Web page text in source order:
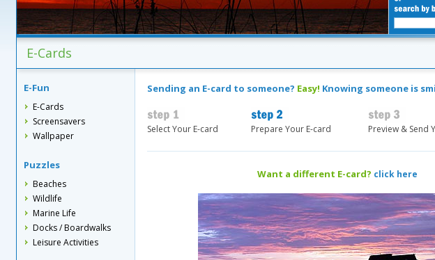
E-Cards
E-Fun
E-Cards
Screensavers
Wallpaper
Puzzles
Beaches
Wildlife
Marine Life
Docks / Boardwalks
Leisure Activities
Sending an E-card to someone? Easy! Knowing someone is
Select Your E-card Prepare Your E-card Preview & Send
Want a different E-card? click here